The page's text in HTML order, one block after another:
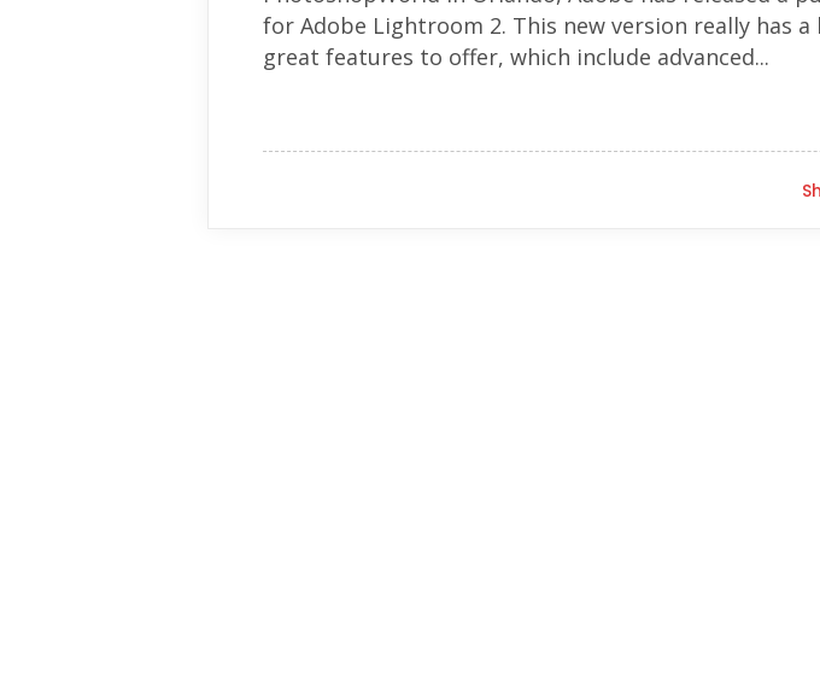
for Adobe Lightroom 2. This new version really has
great features to offer, which include advanced...